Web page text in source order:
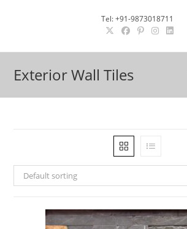
Tel: +91-9873018711
Exterior Wall Tiles
Default sorting